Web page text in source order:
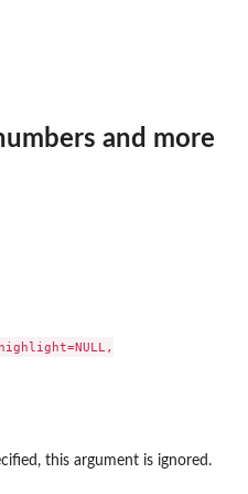
and more
this argument is ignored.